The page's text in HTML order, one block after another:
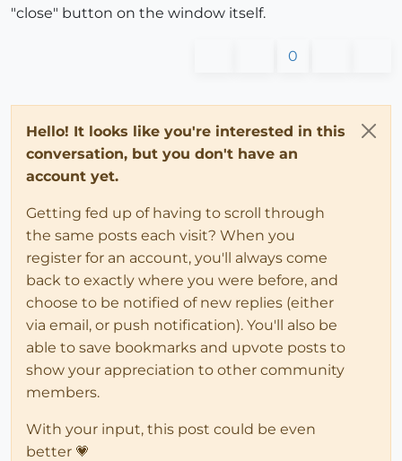
"close" button on the window itself.
0
Hello! It looks like you're interested in this
conversation, but you don't have an
account yet.
Getting fed up of having to scroll through
the same posts each visit? When you
register for an account, you'll always come
back to exactly where you were before, and
choose to be notified of new replies (either
via email, or push notification). You'll also be
able to save bookmarks and upvote posts to
show your appreciation to other community
members.
With your input, this post could be even
better 💗